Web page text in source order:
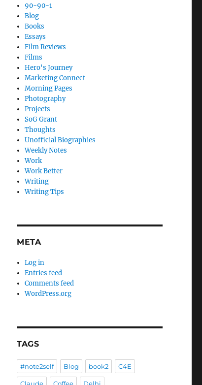
90-90-1
Blog
Books
Essays
Film Reviews
Films
Hero's Journey
Marketing Connect
Morning Pages
Photography
Projects
SoG Grant
Thoughts
Unofficial Biographies
Weekly Notes
Work
Work Better
Writing
Writing Tips
META
Log in
Entries feed
Comments feed
WordPress.org
TAGS
#note2self Blog book2 C4E